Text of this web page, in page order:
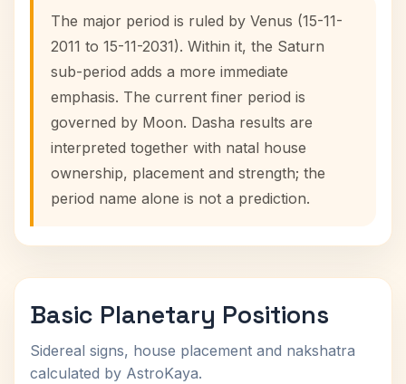
The major period is ruled by Venus (15-11-
2011 to 15-11-2031). Within it, the Saturn
sub-period adds a more immediate
emphasis. The current finer period is
governed by Moon. Dasha results are
interpreted together with natal house
ownership, placement and strength; the
period name alone is not a prediction.
Basic Planetary Positions
Sidereal signs, house placement and nakshatra
calculated by AstroKaya.